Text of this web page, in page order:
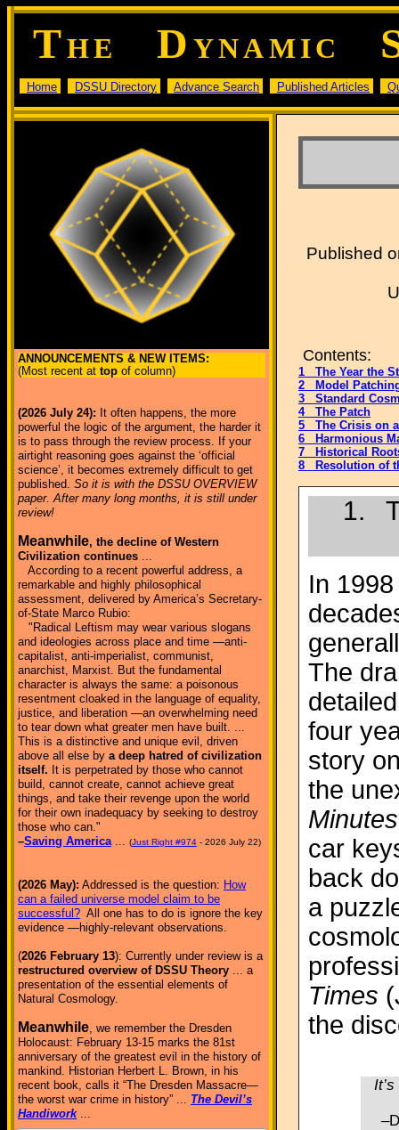
THE D YNAMIC
Home DSSU Directory Advance Search Published Articles
ANNOUNCEMENTS & NEW ITEMS:
(Most recent at top of column)
(2026 July 24): It often happens, the more
powerful the logic of the argument, the harder it
is to pass through the review process. If your
airtight reasoning goes against the ‘official
science’, it becomes extremely difficult to get
published. So it is with the DSSU OVERVIEW
paper. After many long months, it is still under
review!
Meanwhile, the decline of Western
Civilization continues ...
According to a recent powerful address, a
remarkable and highly philosophical
assessment, delivered by America’s Secretary-
of-State Marco Rubio:
"Radical Leftism may wear various slogans
and ideologies across place and time —anti-
capitalist, anti-imperialist, communist,
anarchist, Marxist. But the fundamental
character is always the same: a poisonous
resentment cloaked in the language of equality,
justice, and liberation —an overwhelming need
to tear down what greater men have built. ...
This is a distinctive and unique evil, driven
above all else by a deep hatred of civilization
itself. It is perpetrated by those who cannot
build, cannot create, cannot achieve great
things, and take their revenge upon the world
for their own inadequacy by seeking to destroy
those who can."
–Saving America... (Just Right #974 - 2026 July 22)
(2026 May): Addressed is the question: How
can a failed universe model claim to be
successful? All one has to do is ignore the key
evidence —highly-relevant observations.
(2026 February 13): Currently under review is a
restructured overview of DSSU Theory ... a
presentation of the essential elements of
Natural Cosmology.
Meanwhile, we remember the Dresden
Holocaust: February 13-15 marks the 81st
anniversary of the greatest evil in the history of
mankind. Historian Herbert L. Brown, in his
recent book, calls it “The Dresden Massacre—
the worst war crime in history” ... The Devil’s
Handiwork...
Published
Contents:
1 The Year the
2 Model
3 Standard
4 The Patch
5 The Crisis on
6 Harmonious
7 Historical
8 Resolution of
1.
In
The
four
story
the
Minutes
car
back
a
Times
the